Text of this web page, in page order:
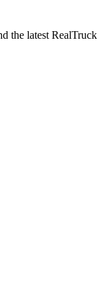
the latest RealTruck